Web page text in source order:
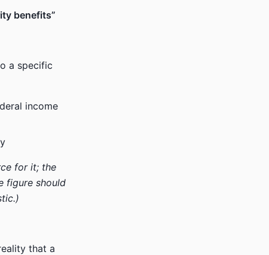
benefits”
a specific
income
for it; the
figure should
that a